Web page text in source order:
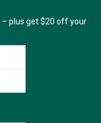
plus get $20 off your